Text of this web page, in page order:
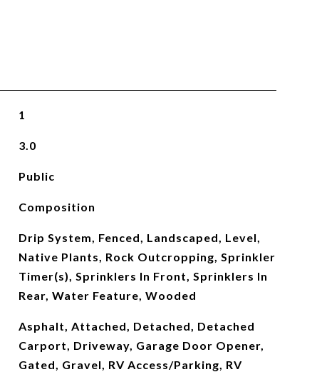
1
3.0
Public
Composition
Drip System, Fenced, Landscaped, Level,
Native Plants, Rock Outcropping, Sprinkler
Timer(s), Sprinklers In Front, Sprinklers In
Rear, Water Feature, Wooded
Asphalt, Attached, Detached, Detached
Carport, Driveway, Garage Door Opener,
Gated, Gravel, RV Access/Parking, RV